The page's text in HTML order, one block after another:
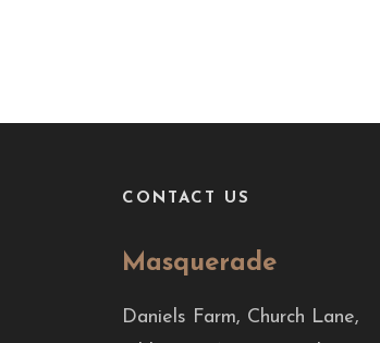
CONTACT US
Masquerade
Daniels Farm, Church Lane,